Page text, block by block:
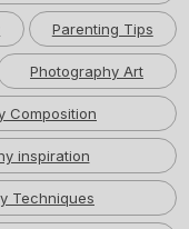
Parenting Tips
Photography Art
Composition
inspiration
Techniques